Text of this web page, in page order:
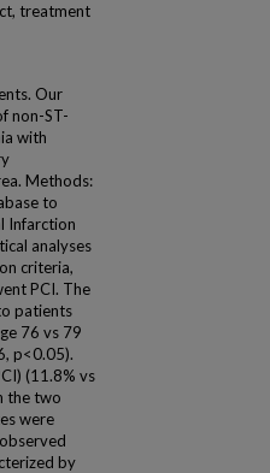
treatment
Our
non-ST-
with
Methods:
to
Infarction
analyses
criteria,
PCI. The
patients
76 vs 79
p<0.05).
(11.8% vs
the two
were
by